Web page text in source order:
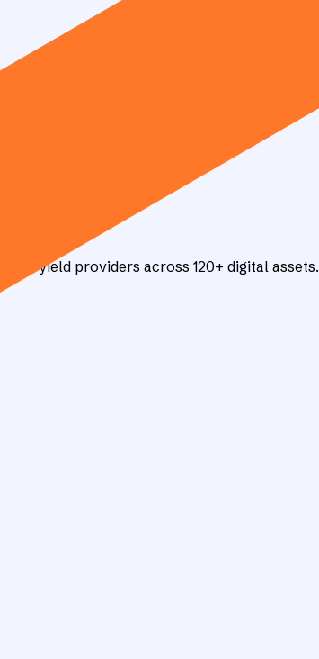
yield providers across 120+ digital assets.